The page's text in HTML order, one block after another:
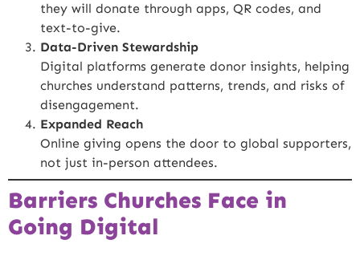
they will donate through apps, QR codes, and
text-to-give.
Data-Driven Stewardship
Digital platforms generate donor insights, helping
churches understand patterns, trends, and risks of
disengagement.
Expanded Reach
Online giving opens the door to global supporters,
not just in-person attendees.
Barriers Churches Face in
Going Digital